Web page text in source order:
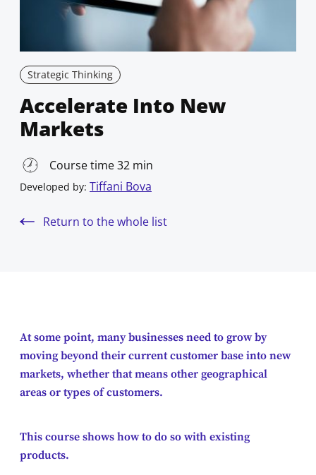
Strategic Thinking
Accelerate Into New
Markets
Course time 32 min
Developed by: Tiffani Bova
Return to the whole list
At some point, many businesses need to grow by
moving beyond their current customer base into new
markets, whether that means other geographical
areas or types of customers.
This course shows how to do so with existing
products.